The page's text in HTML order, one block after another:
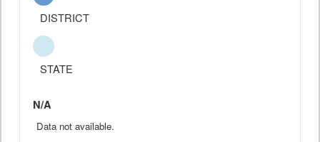
DISTRICT
STATE
N/A
Data not available.